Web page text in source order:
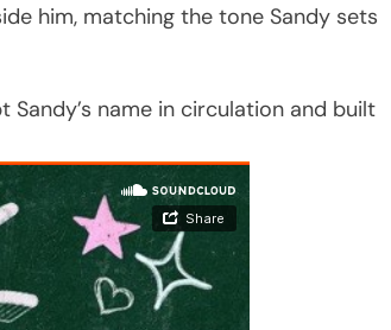
him, matching the tone Sandy sets
Sandy’s name in circulation and built